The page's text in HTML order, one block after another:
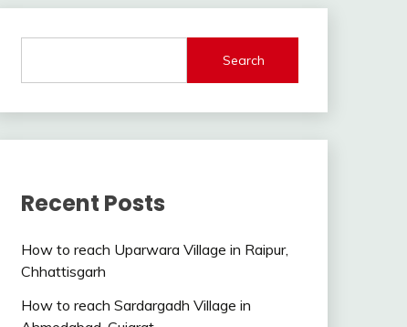
Search
Recent Posts
How to reach Uparwara Village in Raipur,
Chhattisgarh
How to reach Sardargadh Village in